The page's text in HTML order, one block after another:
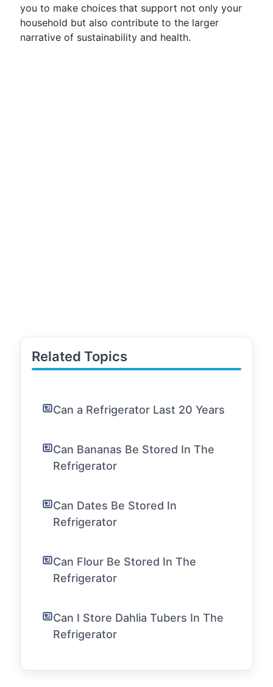
you to make choices that support not only your
household but also contribute to the larger
narrative of sustainability and health.
Related Topics
Can a Refrigerator Last 20 Years
Can Bananas Be Stored In The
Refrigerator
Can Dates Be Stored In
Refrigerator
Can Flour Be Stored In The
Refrigerator
Can I Store Dahlia Tubers In The
Refrigerator